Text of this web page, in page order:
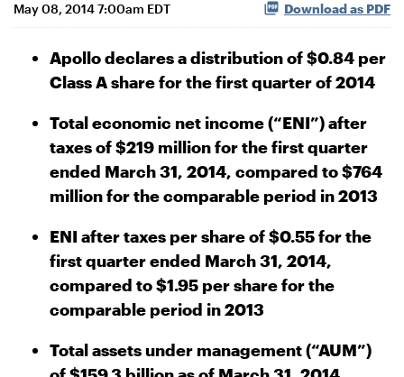
May 08, 2014 7:00am EDT Download as PDF
Apollo declares a distribution of $0.84 per
Class A share for the first quarter of 2014
Total economic net income (“ENI”) after
taxes of $219 million for the first quarter
ended March 31, 2014, compared to $764
million for the comparable period in 2013
ENI after taxes per share of $0.55 for the
first quarter ended March 31, 2014,
compared to $1.95 per share for the
comparable period in 2013
Total assets under management (“AUM”)